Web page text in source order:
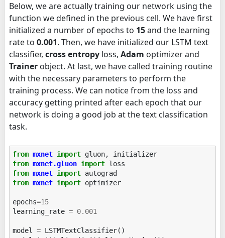
Below, we are actually training our network using the
function we defined in the previous cell. We have first
initialized a number of epochs to 15and the learning
rate to 0.001. Then, we have initialized our LSTM text
classifier, cross entropy loss, Adam optimizer and
Trainer object. At last, we have called training routine
with the necessary parameters to perform the
training process. We can notice from the loss and
accuracy getting printed after each epoch that our
network is doing a good job at the text classification
task.
from mxnet import gluon,
initializer
from mxnet.gluon import loss
from mxnet import autograd
from mxnet import optimizer
epochs=15
learning_rate = 0.001
model = LSTMTextClassifier()